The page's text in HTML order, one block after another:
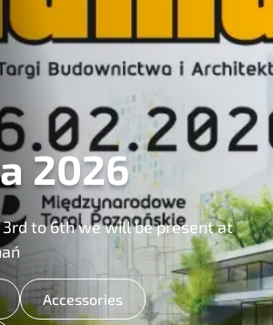
2026
to 6th we will be present at
Accessories